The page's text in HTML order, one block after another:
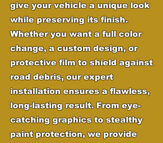
give your vehicle a unique look
while preserving its finish.
Whether you want a full color
change, a custom design, or
protective film to shield against
road debris, our expert
installation ensures a flawless,
long-lasting result. From eye-
catching graphics to stealthy
paint protection, we provide